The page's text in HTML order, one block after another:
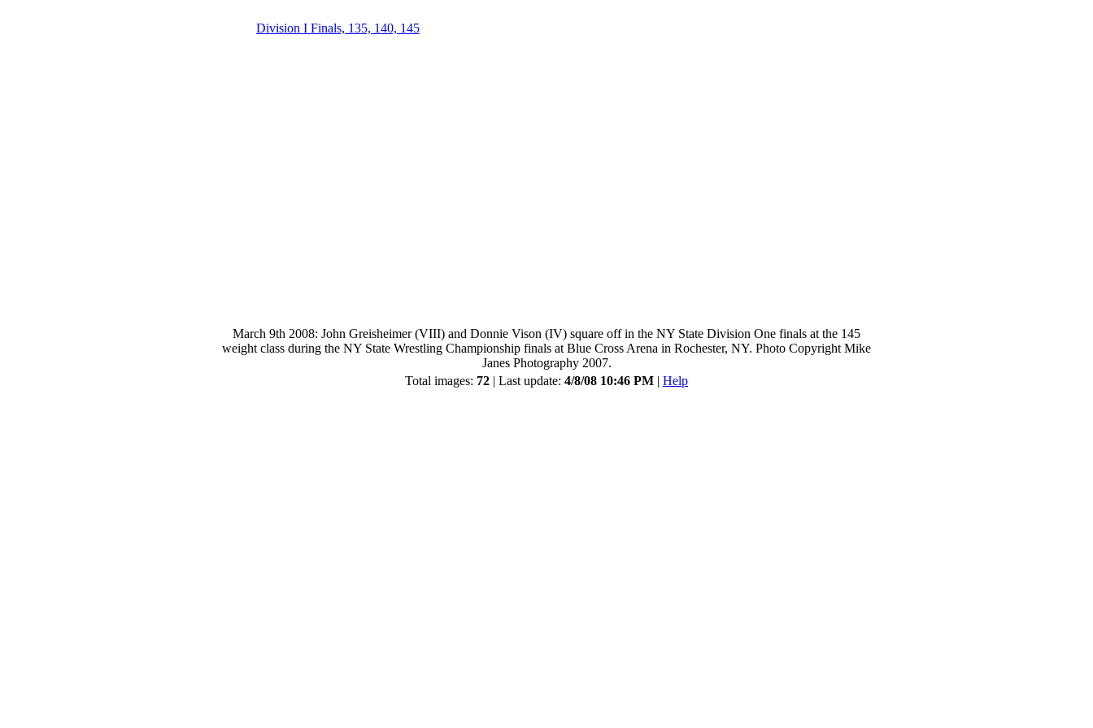
Division I Finals, 135, 140, 145
March 9th 2008: John Greisheimer (VIII) and Donnie Vison (IV) square off in the NY State Division One finals at the 145
weight class during the NY State Wrestling Championship finals at Blue Cross Arena in Rochester, NY. Photo Copyright Mike
Janes Photography 2007.
Total images: 72 | Last update: 4/8/08 10:46 PM | Help